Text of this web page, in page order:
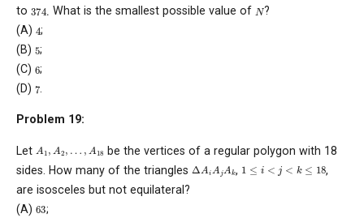
to 374 What is the smallest possible value of N?
(A) 4;
(B) 5;
(C) 6;
(D) 7
Problem 19:
Let A A2 18
be the vertices of a regular polygon with 18
sides. How many of the triangles Δ Ai j k , 1 ≤i< j< k≤18
,
are isosceles but not equilateral?
(A) 63;